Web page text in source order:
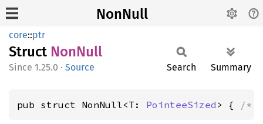
NonNull
core::ptr
Struct NonNull
1.25.0 · Source Search Summary
pub struct NonNull<T: PointeeSized > { /*